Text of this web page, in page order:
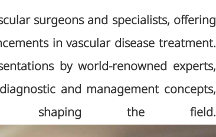
surgeons and specialists, offering
in vascular disease treatment.
by world-renowned experts,
and management concepts,
shaping the field.